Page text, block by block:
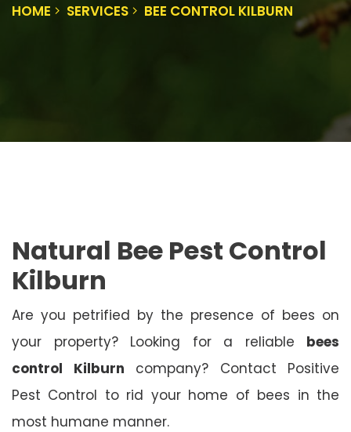
HOME SERVICES BEE CONTROL KILBURN
Natural Bee Pest Control
Kilburn
Are you petrified by the presence of bees on
your property? Looking for a reliable bees
control Kilburn company? Contact Positive
Pest Control to rid your home of bees in the
most humane manner.